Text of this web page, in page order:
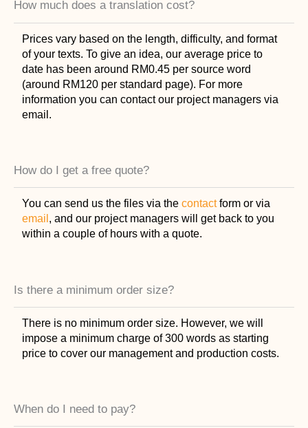
How much does a translation cost?
Prices vary based on the length, difficulty, and format
of your texts. To give an idea, our average price to
date has been around RM0.45 per source word
(around RM120 per standard page). For more
information you can contact our project managers via
email.
How do I get a free quote?
You can send us the files via thecontactform or via
email , and our project managers will get back to you
within a couple of hours with a quote.
Is there a minimum order size?
There is no minimum order size. However, we will
impose a minimum charge of 300 words as starting
price to cover our management and production costs.
When do I need to pay?